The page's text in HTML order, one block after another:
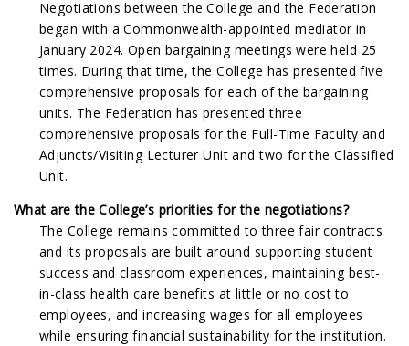
Negotiations between the College and the Federation
began with a Commonwealth-appointed mediator in
January 2024. Open bargaining meetings were held 25
times. During that time, the College has presented five
comprehensive proposals for each of the bargaining
units. The Federation has presented three
comprehensive proposals for the Full-Time Faculty and
Adjuncts/Visiting Lecturer Unit and two for the Classified
Unit.
What are the College’s priorities for the negotiations?
The College remains committed to three fair contracts
and its proposals are built around supporting student
success and classroom experiences, maintaining best-
in-class health care benefits at little or no cost to
employees, and increasing wages for all employees
while ensuring financial sustainability for the institution.